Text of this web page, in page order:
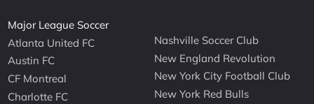
Major League Soccer
Atlanta United FC
Austin FC
CF Montreal
Charlotte FC
Nashville Soccer Club
New England Revolution
New York City Football Club
New York Red Bulls